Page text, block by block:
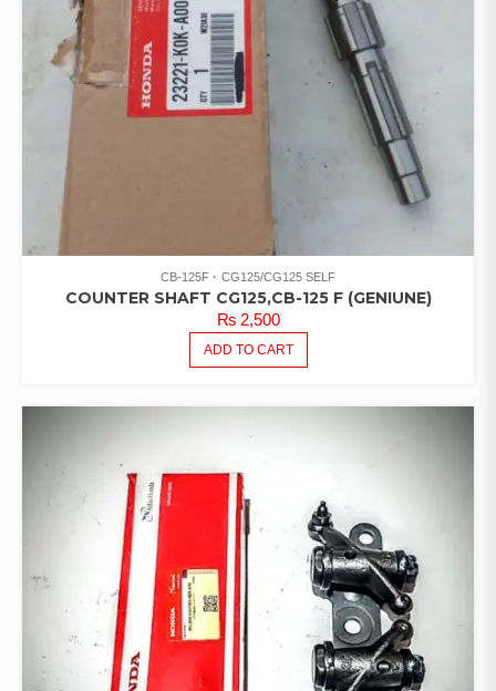
CB-125F CG125/CG125 SELF
COUNTER SHAFT CG125,CB-125 F (GENIUNE)
₨2,500
ADD TO CART